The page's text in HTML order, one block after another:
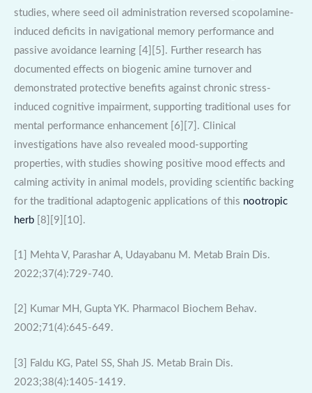
studies, where seed oil administration reversed scopolamine-
induced deficits in navigational memory performance and
passive avoidance learning [4][5]. Further research has
documented effects on biogenic amine turnover and
demonstrated protective benefits against chronic stress-
induced cognitive impairment, supporting traditional uses for
mental performance enhancement [6][7]. Clinical
investigations have also revealed mood-supporting
properties, with studies showing positive mood effects and
calming activity in animal models, providing scientific backing
for the traditional adaptogenic applications of this nootropic
herb [8][9][10].
[1] Mehta V, Parashar A, Udayabanu M. Metab Brain Dis.
2022;37(4):729-740.
[2] Kumar MH, Gupta YK. Pharmacol Biochem Behav.
2002;71(4):645-649.
[3] Faldu KG, Patel SS, Shah JS. Metab Brain Dis.
2023;38(4):1405-1419.